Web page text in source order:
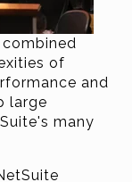
of
and
large
many